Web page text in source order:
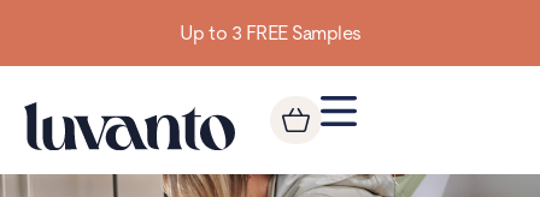
Building homes from the floor up